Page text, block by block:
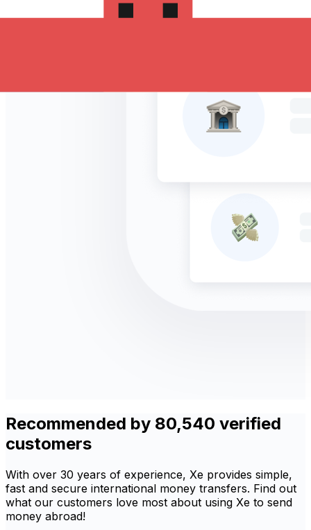
Recommended by 80,540 verified
customers
With over 30 years of experience, Xe provides simple,
fast and secure international money transfers. Find out
what our customers love most about using Xe to send
money abroad!